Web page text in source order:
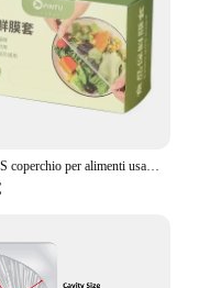
100PCS coperchio per alimenti usa e getta sacchetto di plastica per la conservazione della freschezza coperchio per frutta e verdura per uso alimentare coperchio elastico per intestino conservazione della cucina